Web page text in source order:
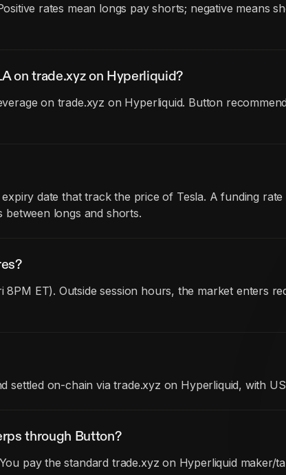
rates mean longs pay shorts; negative means
on trade.xyz on Hyperliquid?
on trade.xyz on Hyperliquid. Button
date that track the price of Tesla. A funding
longs and shorts.
8PM ET). Outside session hours, the market enters
settled on-chain via trade.xyz on Hyperliquid, with
through Button?
pay the standard trade.xyz on Hyperliquid